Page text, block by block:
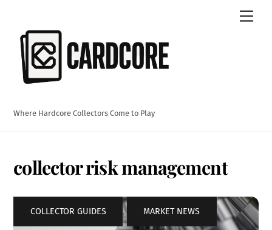
content
Where Hardcore Collectors Come to Play
collector risk management
COLLECTOR GUIDES , MARKET NEWS